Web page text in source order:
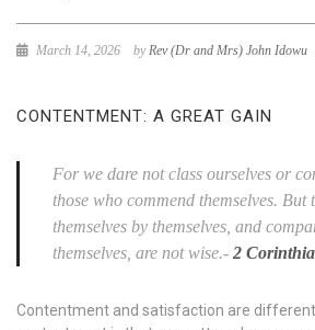
March 14, 2026 byRev (Dr and Mrs) John Idowu
CONTENTMENT: A GREAT GAIN
For we dare not class ourselves or
those who commend themselves. But
themselves by themselves, and
themselves, are not wise.- 2
Contentment and satisfaction are